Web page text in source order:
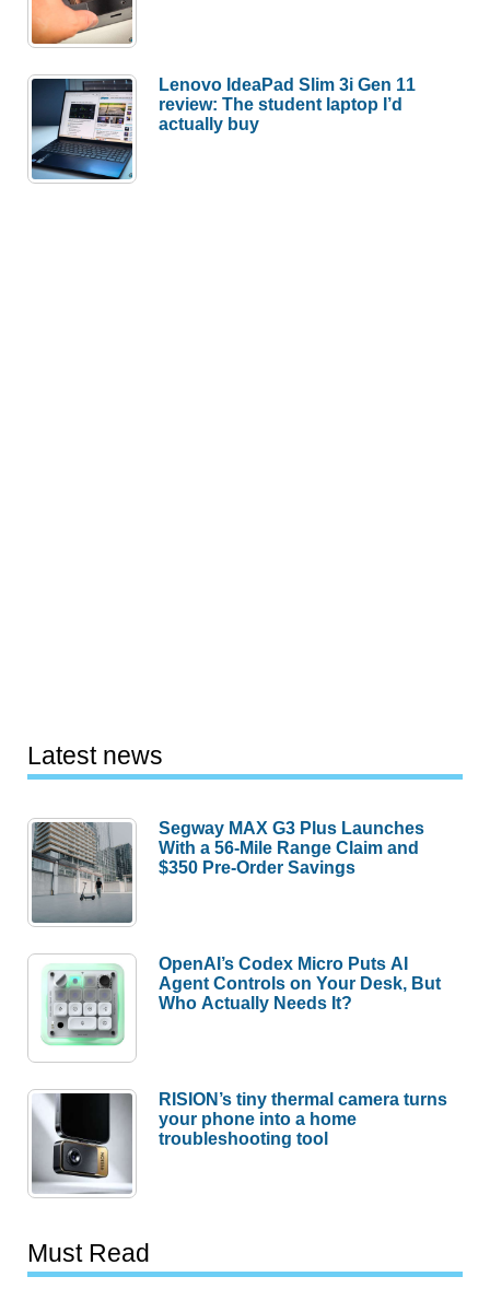
Lenovo IdeaPad Slim 3i Gen 11
review: The student laptop I’d
actually buy
Latest news
Segway MAX G3 Plus Launches
With a 56-Mile Range Claim and
$350 Pre-Order Savings
OpenAI’s Codex Micro Puts AI
Agent Controls on Your Desk, But
Who Actually Needs It?
RISION’s tiny thermal camera turns
your phone into a home
troubleshooting tool
Must Read